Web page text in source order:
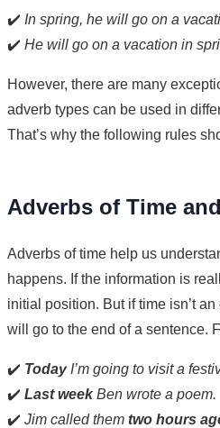
✔️ In spring, he will go on a
✔️ He will go on a vacation in
However, there are many
adverb types can be used in
That’s why the following rules
Adverbs of Time
Adverbs of time help us
happens. If the information is
initial position. But if time isn’t
will go to the end of a sentence.
✔️ TodayI’m going to visit a
✔️ Last weekBen wrote a poem.
✔️ Jim called them two hours